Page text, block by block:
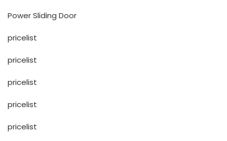
Power Sliding Door
pricelist
pricelist
pricelist
pricelist
pricelist